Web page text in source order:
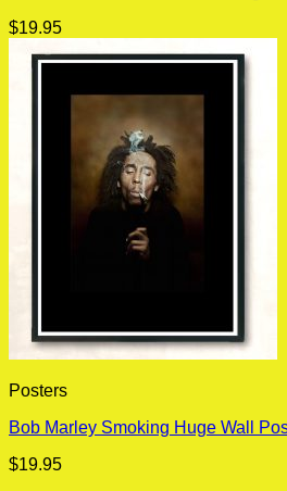
$19.95
Posters
Bob Marley Smoking Huge Wall
$19.95